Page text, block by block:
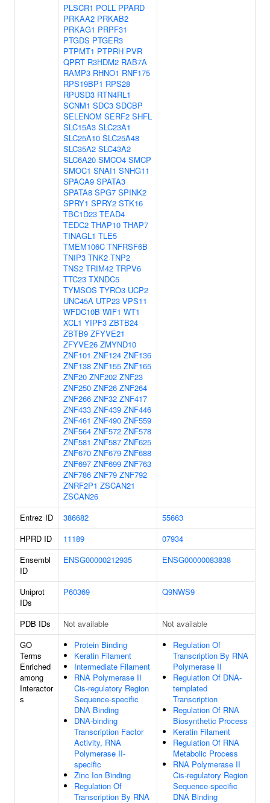
PLSCR1 POLL PPARD
PRKAA2 PRKAB2
PRKAG1 PRPF31
PTGDS PTGER3
PTPMT1 PTPRH PVR
QPRT R3HDM2 RAB7A
RAMP3 RHNO1 RNF175
RPS19BP1 RPS28
RPUSD3 RTN4RL1
SCNM1 SDC3 SDCBP
SELENOM SERF2 SHFL
SLC15A3 SLC23A1
SLC25A10 SLC25A48
SLC35A2 SLC43A2
SLC6A20 SMCO4 SMCP
SMOC1 SNAI1 SNHG11
SPACA9 SPATA3
SPATA8 SPG7 SPINK2
SPRY1 SPRY2 STK16
TBC1D23 TEAD4
TEDC2 THAP10 THAP7
TINAGL1 TLE5
TMEM106C TNFRSF6B
TNIP3 TNK2 TNP2
TNS2 TRIM42 TRPV6
TTC23 TXNDC5
TYMSOS TYRO3 UCP2
UNC45A UTP23 VPS11
WFDC10B WIF1 WT1
XCL1 YIPF3 ZBTB24
ZBTB9 ZFYVE21
ZFYVE26 ZMYND10
ZNF101 ZNF124 ZNF136
ZNF138 ZNF155 ZNF165
ZNF20 ZNF202 ZNF23
ZNF250 ZNF26 ZNF264
ZNF266 ZNF32 ZNF417
ZNF433 ZNF439 ZNF446
ZNF461 ZNF490 ZNF559
ZNF564 ZNF572 ZNF578
ZNF581 ZNF587 ZNF625
ZNF670 ZNF679 ZNF688
ZNF697 ZNF699 ZNF763
ZNF786 ZNF79 ZNF792
ZNRF2P1 ZSCAN21
ZSCAN26
Entrez ID 386682
55663
HPRD ID
11189
07934
Ensembl
ID
ENSG00000212935 ENSG00000083838
Uniprot
IDs
P60369 Q9NWS9
PDB IDs Not available
Not available
GO
Terms
Enriched
among
Interactor
s
Protein Binding
Keratin Filament
Intermediate Filament
RNA Polymerase II
Cis-regulatory Region
Sequence-specific
DNA Binding
DNA-binding
Transcription Factor
Activity, RNA
Polymerase II-
specific
Zinc Ion Binding
Regulation Of
Transcription By RNA
Regulation Of
Transcription By RNA
Polymerase II
Regulation Of DNA-
templated
Transcription
Regulation Of RNA
Biosynthetic Process
Keratin Filament
Regulation Of RNA
Metabolic Process
RNA Polymerase II
Cis-regulatory Region
Sequence-specific
DNA Binding